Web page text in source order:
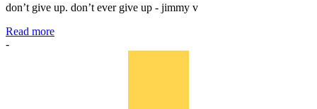
don’t give up. don’t ever give up - jimmy v
Read more
-